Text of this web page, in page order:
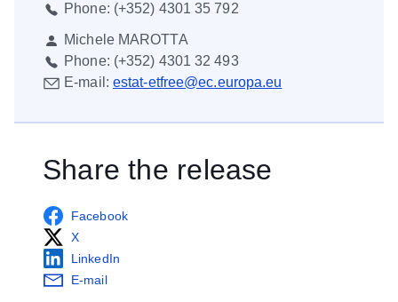
Phone: (+352) 4301 35 792
Michele MAROTTA
Phone: (+352) 4301 32 493
E-mail: estat-etfree@ec.europa.eu
Share the release
Facebook
X
LinkedIn
E-mail